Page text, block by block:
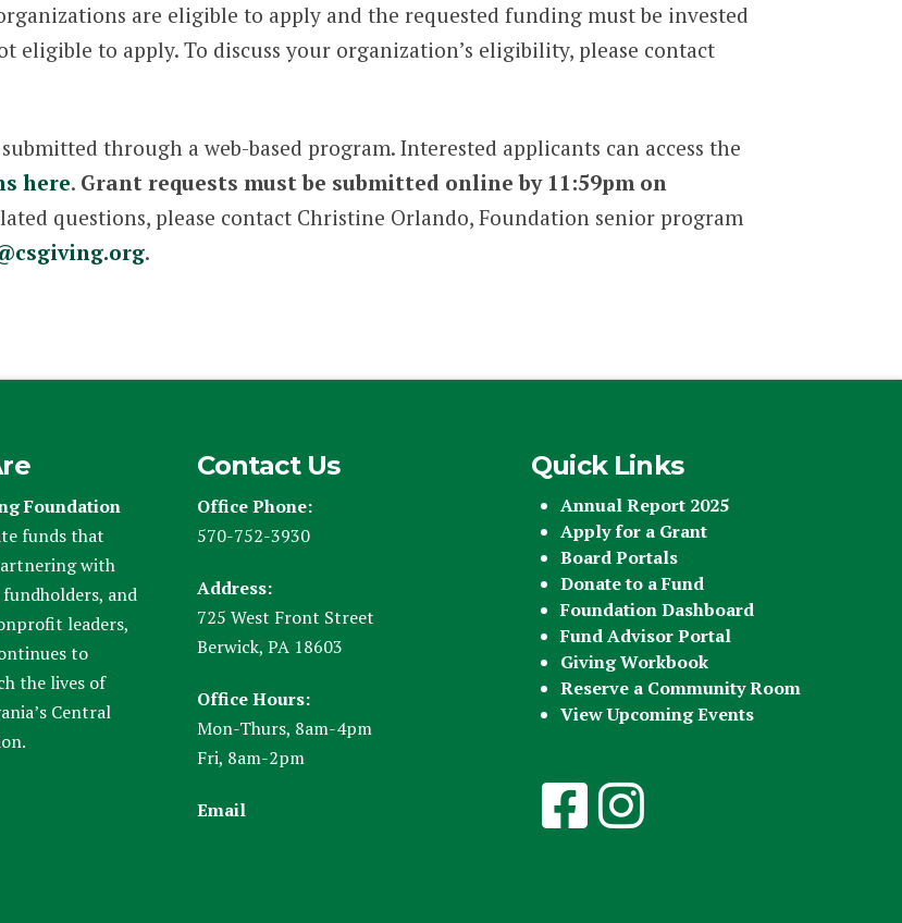
are eligible to apply and the requested funding must be invested
to apply. To discuss your organization’s eligibility, please contact
through a web-based program. Interested applicants can access the
here. Grant requests must be submitted online by 11:59pm on
questions, please contact Christine Orlando, Foundation senior program
.
Foundation
funds that
with
and
leaders,
to
the lives of
Central
Contact Us
Office Phone:
570-752-3930
Address:
725 West Front Street
Berwick, PA 18603
Office Hours:
Mon-Thurs, 8am-4pm
Fri, 8am-2pm
Email
Quick Links
Annual Report 2025
Apply for a Grant
Board Portals
Donate to a Fund
Foundation Dashboard
Fund Advisor Portal
Giving Workbook
Reserve a Community Room
View Upcoming Events